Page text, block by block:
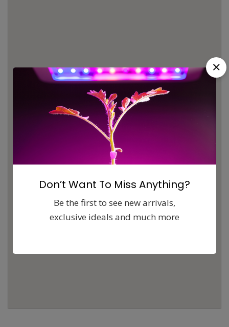
Don’t Want To Miss Anything?
Be the first to see new arrivals,
exclusive ideals and much more